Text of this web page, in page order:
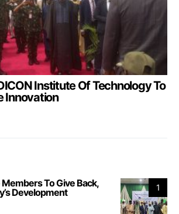
Institute Of Technology To
Innovation
1
To Give Back,
Development